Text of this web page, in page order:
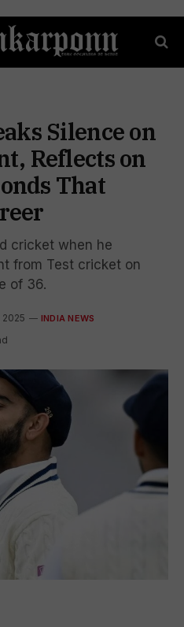
Silence on
Reflects on
That
cricket when he
from Test cricket on
of 36.
2025 INDIA NEWS